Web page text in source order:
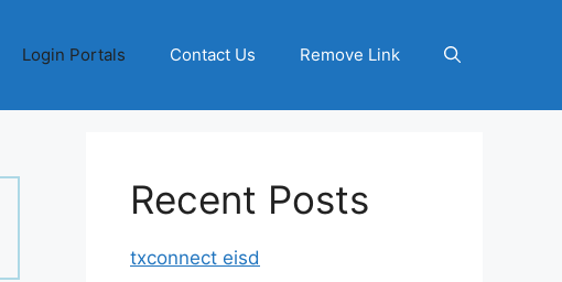
Login Portals Contact Us Remove Link
Recent Posts
txconnect eisd